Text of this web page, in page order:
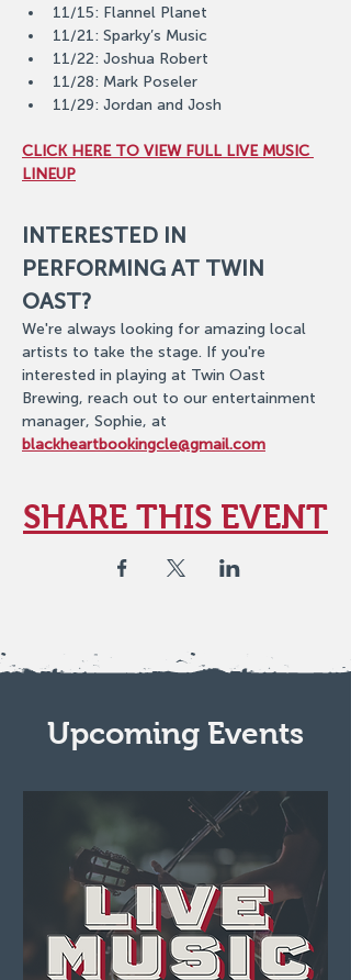
11/15: Flannel Planet
11/21: Sparky’s Music
11/22: Joshua Robert
11/28: Mark Poseler
11/29: Jordan and Josh
CLICK HERE TO VIEW FULL LIVE MUSIC
LINEUP
INTERESTED IN
PERFORMING AT TWIN
OAST?
We're always looking for amazing local
artists to take the stage. If you're
interested in playing at Twin Oast
Brewing, reach out to our entertainment
manager, Sophie, at
blackheartbookingcle@gmail.com
SHARE THIS EVENT
Upcoming Events